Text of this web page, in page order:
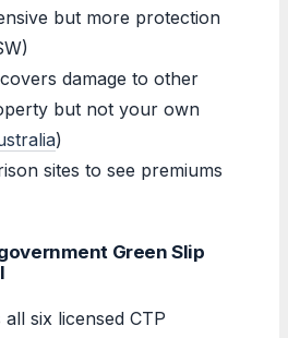
but more protection
damage to other
but not your own
)
sites to see premiums
Green Slip
six licensed CTP